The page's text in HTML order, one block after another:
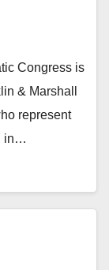
Congress is
& Marshall
represent
in…